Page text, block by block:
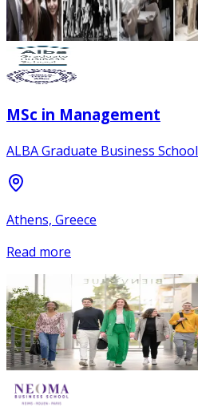
MSc in Management
ALBA Graduate Business School
Athens, Greece
Read more